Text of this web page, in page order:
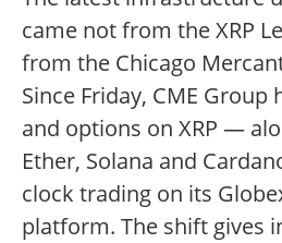
came not from the XRP
from the Chicago
Since Friday, CME
and options on XRP —
Ether, Solana and
clock trading on its
platform. The shift gives